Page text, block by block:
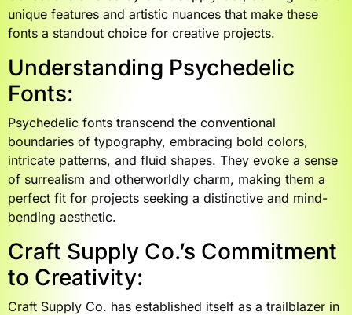
unique features and artistic nuances that make these
fonts a standout choice for creative projects.
Understanding Psychedelic
Fonts:
Psychedelic fonts transcend the conventional
boundaries of typography, embracing bold colors,
intricate patterns, and fluid shapes. They evoke a sense
of surrealism and otherworldly charm, making them a
perfect fit for projects seeking a distinctive and mind-
bending aesthetic.
Craft Supply Co.’s Commitment
to Creativity:
Craft Supply Co. has established itself as a trailblazer in